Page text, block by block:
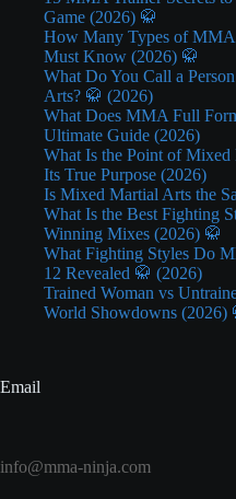
Game (2026) 🥋
How Many Types of MMA
Must Know (2026) 🥋
What Do You Call a
Arts? 🥋 (2026)
What Does MMA Full
Ultimate Guide (2026)
What Is the Point of
Its True Purpose (2026)
Is Mixed Martial Arts the
What Is the Best Fighting
Winning Mixes (2026) 🥋
What Fighting Styles Do
12 Revealed 🥋 (2026)
Trained Woman vs
World Showdowns (2026)
Email
info@mma-ninja.com